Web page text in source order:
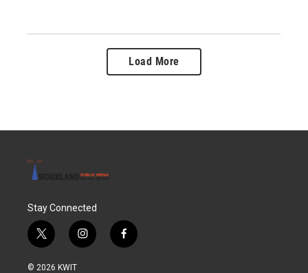
Load More
Stay Connected
t
w
i
i
n
f
a
© 2026 KWIT